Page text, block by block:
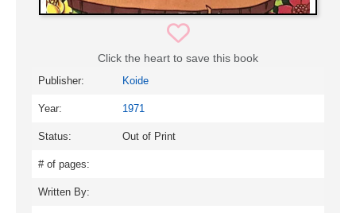
Click the heart to save this book
Publisher: Koide
Year: 1971
Status: Out of Print
# of pages:
Written By: